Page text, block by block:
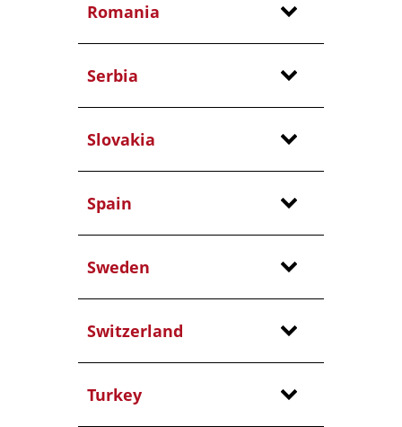
Romania
Serbia
Slovakia
Spain
Sweden
Switzerland
Turkey